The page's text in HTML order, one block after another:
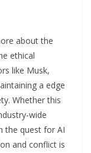
about the
ethical
like Musk,
a edge
Whether this
wide
the quest for AI
and conflict is